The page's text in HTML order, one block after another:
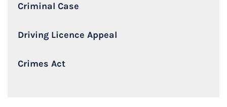
Criminal Case
Driving Licence Appeal
Crimes Act